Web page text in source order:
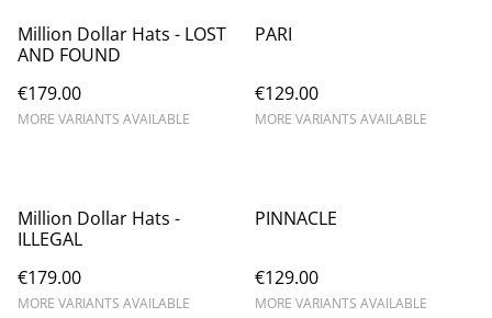
Million Dollar Hats - LOST
AND FOUND
€179.00
MORE VARIANTS AVAILABLE
PARI
€129.00
MORE VARIANTS AVAILABLE
Million Dollar Hats -
ILLEGAL
€179.00
MORE VARIANTS AVAILABLE
PINNACLE
€129.00
MORE VARIANTS AVAILABLE